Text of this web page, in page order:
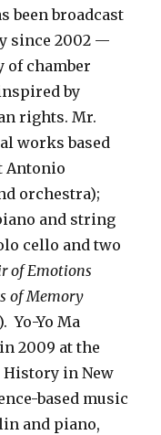
been broadcast
since 2002 —
of chamber
by
rights. Mr.
works based
Antonio
orchestra);
and string
cello and two
of Emotions
of Memory
Yo-Yo Ma
in 2009 at the
History in New
based music
and piano,